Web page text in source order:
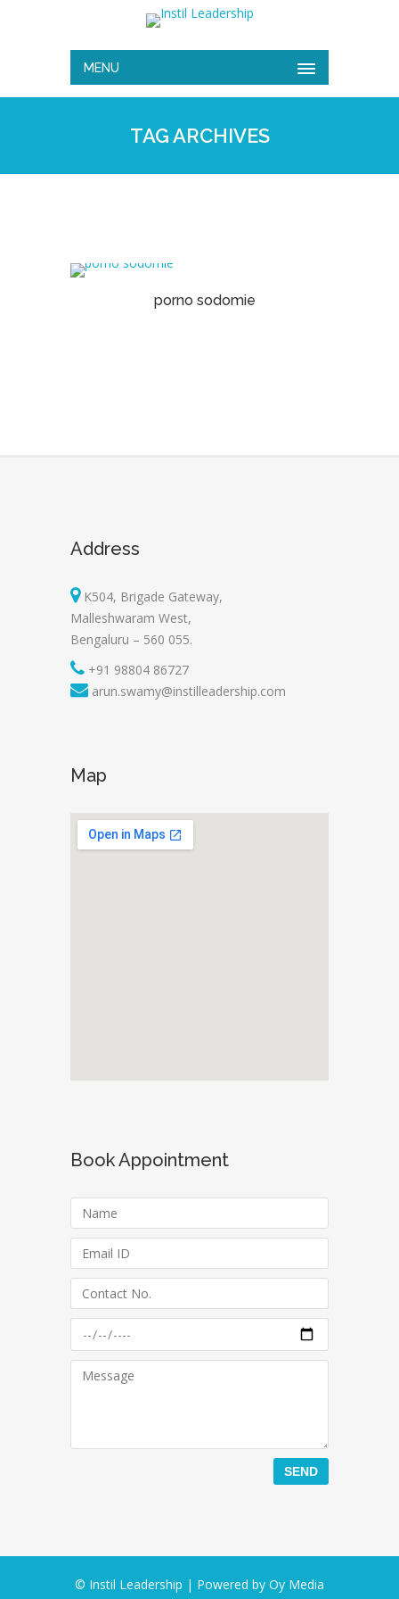
MENU
TAG ARCHIVES
porno sodomie
Address
K504, Brigade Gateway,
Malleshwaram West,
Bengaluru – 560 055.
+91 98804 86727
arun.swamy@instilleadership.com
Map
Book Appointment
© Instil Leadership | Powered by Oy Media